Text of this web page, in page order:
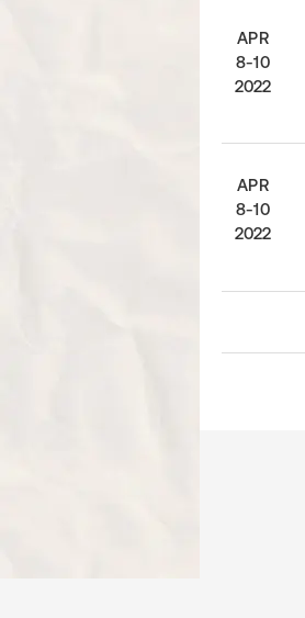
APR
8-10
2022
APR
8-10
2022